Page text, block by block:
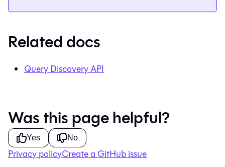
Related docs
Query Discovery API
Was this page helpful?
Yes No
Privacy policyCreate a GitHub issue